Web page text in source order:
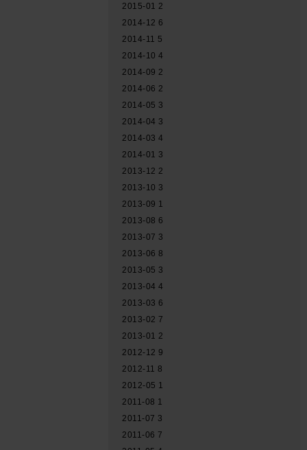
2015-01 2
2014-12 6
2014-11 5
2014-10 4
2014-09 2
2014-06 2
2014-05 3
2014-04 3
2014-03 4
2014-01 3
2013-12 2
2013-10 3
2013-09 1
2013-08 6
2013-07 3
2013-06 8
2013-05 3
2013-04 4
2013-03 6
2013-02 7
2013-01 2
2012-12 9
2012-11 8
2012-05 1
2011-08 1
2011-07 3
2011-06 7